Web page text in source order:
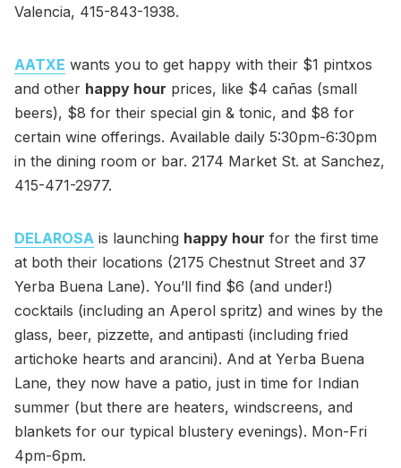
Valencia, 415-843-1938.
AATXE wants you to get happy with their $1 pintxos
and other happy hour prices, like $4 cañas (small
beers), $8 for their special gin & tonic, and $8 for
certain wine offerings. Available daily 5:30pm-6:30pm
in the dining room or bar. 2174 Market St. at Sanchez,
415-471-2977.
DELAROSA is launching happy hour for the first time
at both their locations (2175 Chestnut Street and 37
Yerba Buena Lane). You’ll find $6 (and under!)
cocktails (including an Aperol spritz) and wines by the
glass, beer, pizzette, and antipasti (including fried
artichoke hearts and arancini). And at Yerba Buena
Lane, they now have a patio, just in time for Indian
summer (but there are heaters, windscreens, and
blankets for our typical blustery evenings). Mon-Fri
4pm-6pm.